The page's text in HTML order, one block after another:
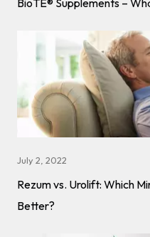
BioTE® Supplements –
July 2, 2022
Rezum vs. Urolift: Which
Better?